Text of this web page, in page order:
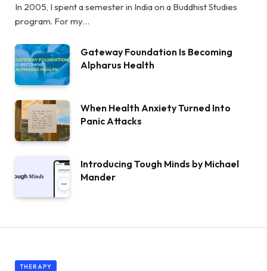
In 2005, I spent a semester in India on a Buddhist Studies
program. For my…
Gateway Foundation Is Becoming
Alpharus Health
When Health Anxiety Turned Into
Panic Attacks
Introducing Tough Minds by Michael
Mander
THERAPY